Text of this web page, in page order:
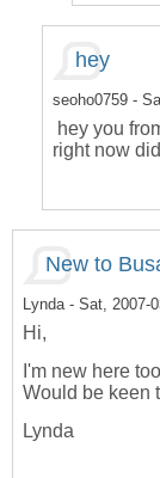
hey
seoho0759 -
hey you
right now
New to
Lynda - Sat, 2007-
Hi,
I'm new here
Would be keen
Lynda